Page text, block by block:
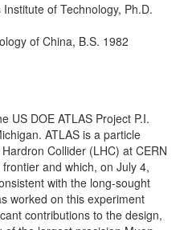
of Technology, Ph.D.
of China, B.S. 1982
US DOE ATLAS Project P.I.
ATLAS is a particle
Collider (LHC) at CERN
and which, on July 4,
with the long-sought
worked on this experiment
contributions to the design,